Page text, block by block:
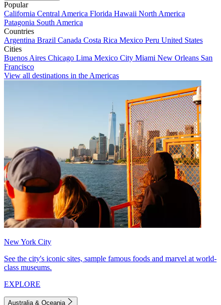
Popular
California Central America Florida Hawaii North America
Patagonia South America
Countries
Argentina Brazil Canada Costa Rica Mexico Peru United States
Cities
Buenos Aires Chicago Lima Mexico City Miami New Orleans San
Francisco
View all destinations in the Americas
New York City
See the city's iconic sites, sample famous foods and marvel at world-
class museums.
EXPLORE
Australia & Oceania